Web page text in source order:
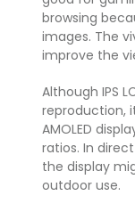
browsing
images. The
improve the
Although IPS
reproduction,
AMOLED
ratios. In
the display
outdoor use.